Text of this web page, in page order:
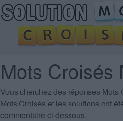
Mots Croisés
Vous cherchez des réponses Mots
Mots Croisés et les solutions ont
commentaire ci-dessous.